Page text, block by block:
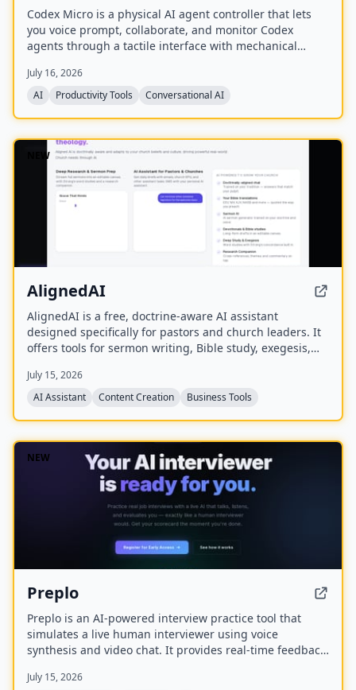
Codex Micro is a physical AI agent controller that lets
you voice prompt, collaborate, and monitor Codex
agents through a tactile interface with mechanical
RGB lighting.
July 16, 2026
AI
Productivity Tools Conversational AI
NEW
AlignedAI
AlignedAI is a free, doctrine-aware AI assistant
designed specifically for pastors and church leaders. It
offers tools for sermon writing, Bible study, exegesis,
personal assistant tasks, all trained on the user's
theology and preferred Bible translations.
July 15, 2026
AI Assistant
Content Creation Business Tools
NEW
Preplo
Preplo is an AI-powered interview practice tool that
simulates a live human interviewer using voice
synthesis and video chat. It provides real-time feedback
depth, structure, and confidence.
July 15, 2026